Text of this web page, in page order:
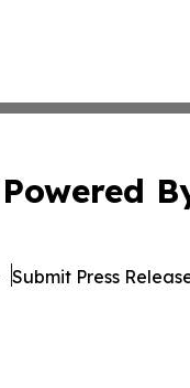
Powered
Submit Press